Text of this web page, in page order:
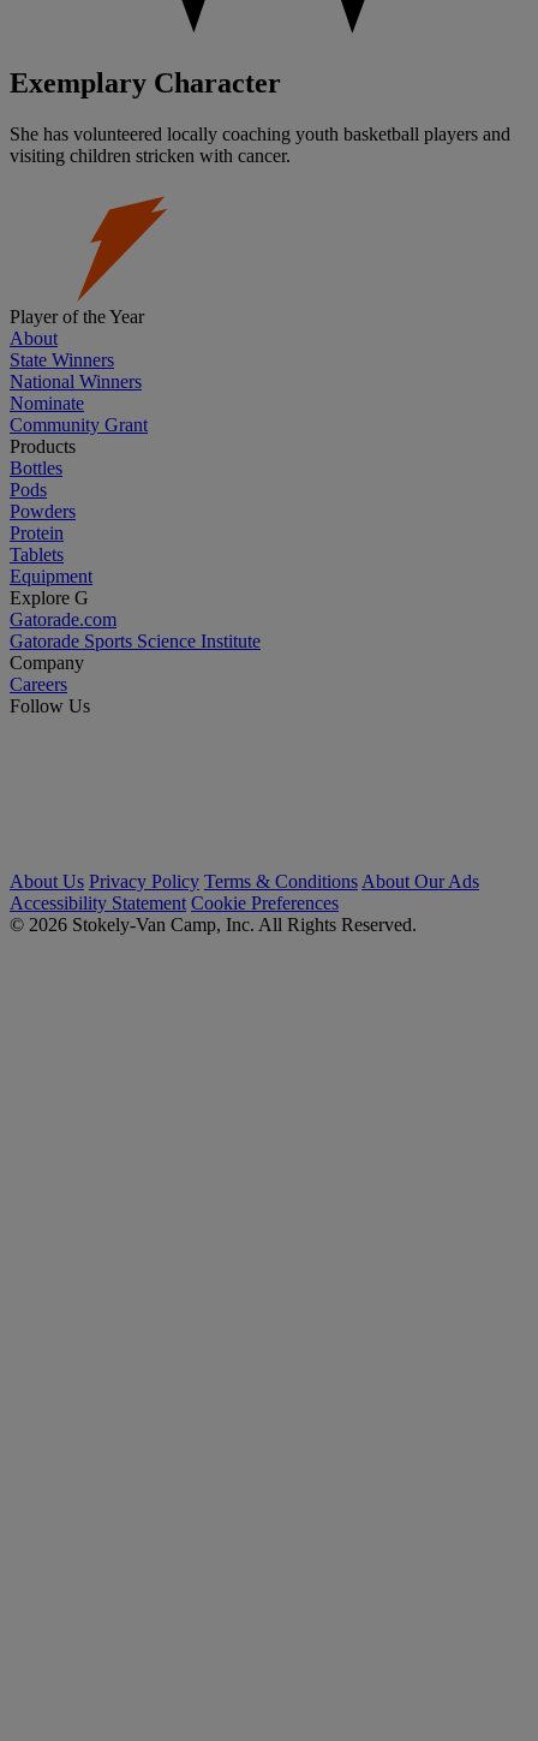
Exemplary Character
She has volunteered locally coaching youth basketball players and
visiting children stricken with cancer.
Player of the Year
About
State Winners
National Winners
Nominate
Community Grant
Products
Bottles
Pods
Powders
Protein
Tablets
Equipment
Explore G
Gatorade.com
Gatorade Sports Science Institute
Company
Careers
Follow Us
About Us Privacy Policy Terms & Conditions About Our Ads
Accessibility Statement Cookie Preferences
© 2026 Stokely-Van Camp, Inc. All Rights Reserved.